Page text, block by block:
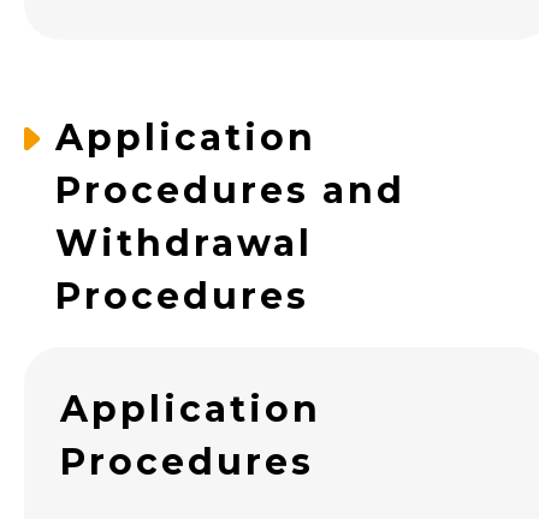
Application
Procedures and
Withdrawal
Procedures
Application
Procedures